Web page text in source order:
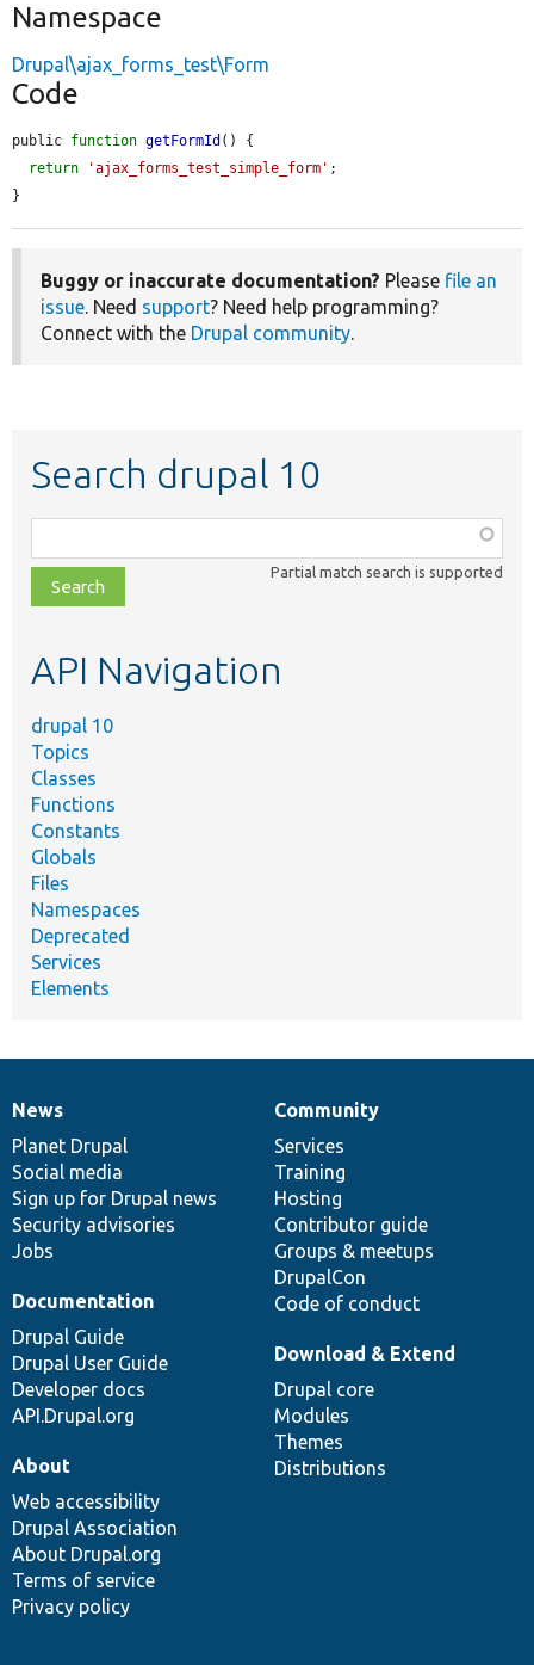
Namespace
Drupal\ajax_forms_test\Form
Code
public function getFormId () {
return
'ajax_forms_test_simple_form' ;
}
Buggy or inaccurate documentation? Please file an
issue. Need support? Need help programming?
Connect with the Drupal community.
Search drupal 10
class,
file,
topic,
Partial match search is supported
API Navigation
drupal 10
Topics
Classes
Functions
Constants
Globals
Files
Namespaces
Deprecated
Services
Elements
News
items
News
Planet Drupal
Social media
Sign up for Drupal news
Security advisories
Jobs
Our
community
Community
Services
Training
Hosting
Contributor guide
Groups & meetups
DrupalCon
Code of conduct
Documentation
Documentation
Drupal Guide
Drupal User Guide
Developer docs
API.Drupal.org
Drupal
code
base
Download & Extend
Drupal core
Modules
Themes
Distributions
Governance
of
community
About
Web accessibility
Drupal Association
About Drupal.org
Terms of service
Privacy policy